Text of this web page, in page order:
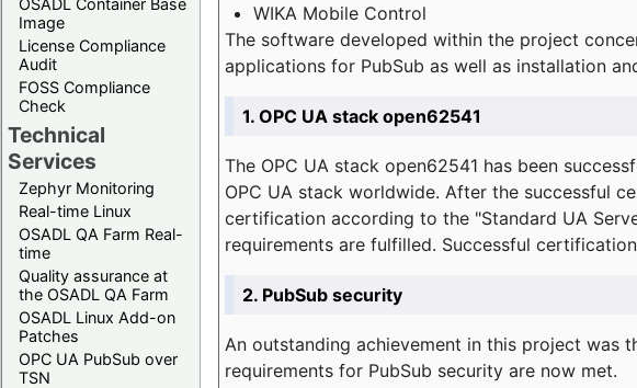
Image
License Compliance
Audit
FOSS Compliance
Check
Technical
Services
Zephyr Monitoring
Real-time Linux
OSADL QA Farm Real-
time
Quality assurance at
the OSADL QA Farm
OSADL Linux Add-on
Patches
OPC UA PubSub over
TSN
WIKA Mobile Control
The software developed within the project
applications for PubSub as well as installation
1. OPC UA stack open62541
The OPC UA stack open62541 has been
OPC UA stack worldwide. After the successful
certification according to the "Standard UA
requirements are fulfilled. Successful
2. PubSub security
An outstanding achievement in this project was
requirements for PubSub security are now met.